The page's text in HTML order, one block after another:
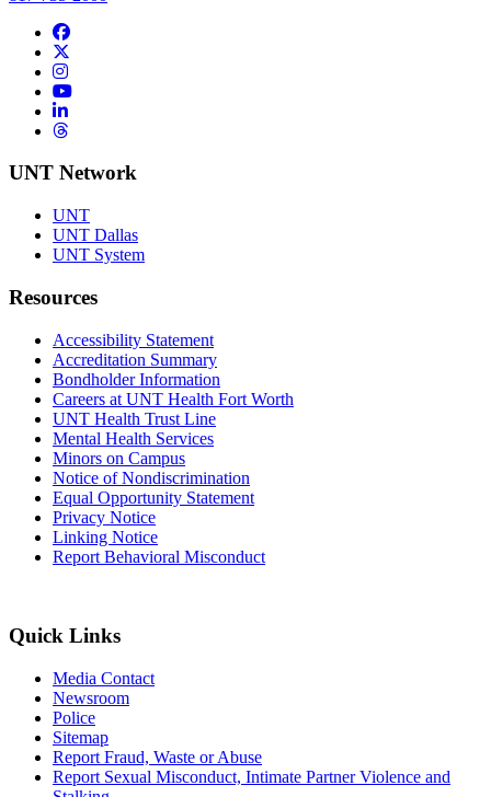
Facebook
Instagram
YouTube
LinkedIn
Threads
UNT Network
UNT
UNT Dallas
UNT System
Resources
Accessibility Statement
Accreditation Summary
Bondholder Information
Careers at UNT Health Fort Worth
UNT Health Trust Line
Mental Health Services
Minors on Campus
Notice of Nondiscrimination
Equal Opportunity Statement
Privacy Notice
Linking Notice
Report Behavioral Misconduct
Quick Links
Media Contact
Newsroom
Police
Sitemap
Report Fraud, Waste or Abuse
Report Sexual Misconduct, Intimate Partner Violence and